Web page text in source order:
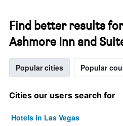
Find better results
Ashmore Inn and
Popular cities Popular
Cities our users search for
Hotels in Las Vegas